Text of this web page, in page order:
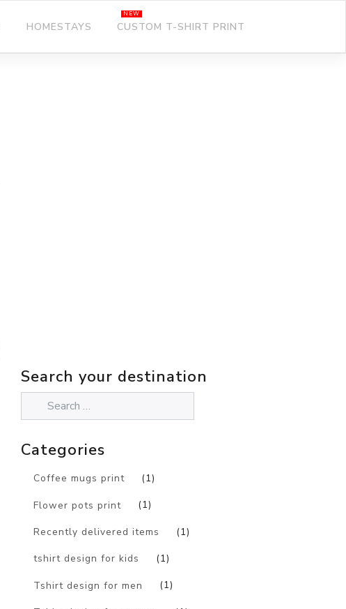
HOMESTAYS CUSTOM T-SHIRT PRINT
Search your destination
Categories
Coffee mugs print (1)
Flower pots print (1)
Recently delivered items (1)
tshirt design for kids (1)
Tshirt design for men (1)